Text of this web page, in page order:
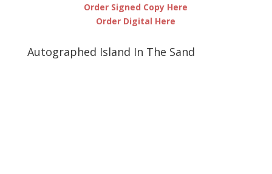
Order Signed Copy Here
Order Digital Here
Autographed Island In The Sand